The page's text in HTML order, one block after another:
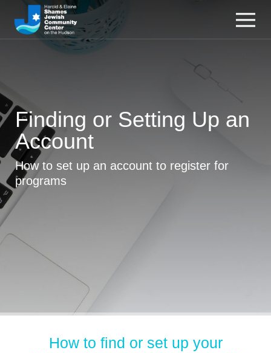
Finding or Setting Up an
Account
How to set up an account to register for
programs
How to find or set up your